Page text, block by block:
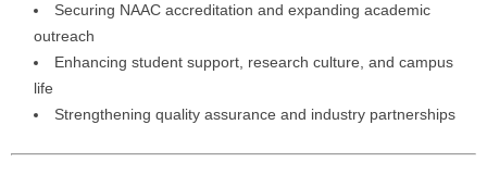
Securing NAAC accreditation and expanding academic
outreach
Enhancing student support, research culture, and campus
life
Strengthening quality assurance and industry partnerships